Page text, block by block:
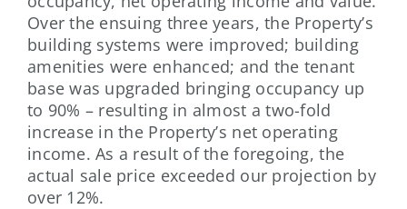
Over the ensuing three years, the Property’s
building systems were improved; building
amenities were enhanced; and the tenant
base was upgraded bringing occupancy up
to 90% – resulting in almost a two-fold
increase in the Property’s net operating
income. As a result of the foregoing, the
actual sale price exceeded our projection by
over 12%.